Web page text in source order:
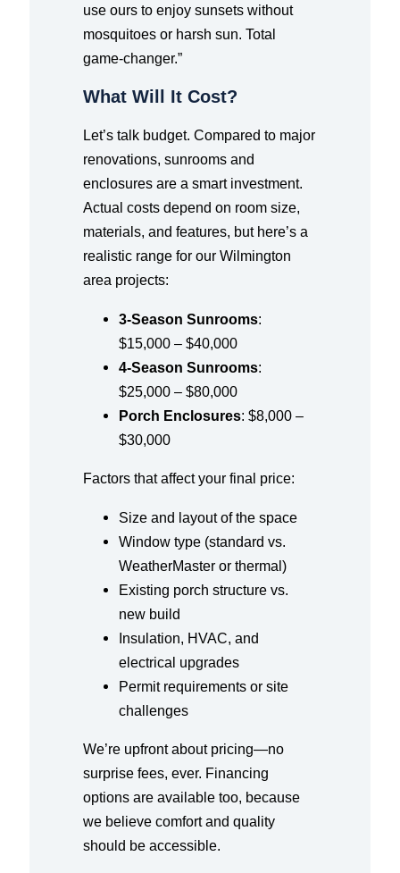
use ours to enjoy sunsets without
mosquitoes or harsh sun. Total
game-changer.”
What Will It Cost?
Let’s talk budget. Compared to major
renovations, sunrooms and
enclosures are a smart investment.
Actual costs depend on room size,
materials, and features, but here’s a
realistic range for our Wilmington
area projects:
3-Season Sunrooms:
$15,000 – $40,000
4-Season Sunrooms:
$25,000 – $80,000
Porch Enclosures: $8,000 –
$30,000
Factors that affect your final price:
Size and layout of the space
Window type (standard vs.
WeatherMaster or thermal)
Existing porch structure vs.
new build
Insulation, HVAC, and
electrical upgrades
Permit requirements or site
challenges
We’re upfront about pricing—no
surprise fees, ever. Financing
options are available too, because
we believe comfort and quality
should be accessible.